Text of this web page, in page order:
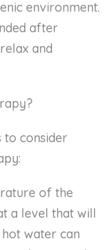
environment.
after
and
consider
of the
a level that will
water can